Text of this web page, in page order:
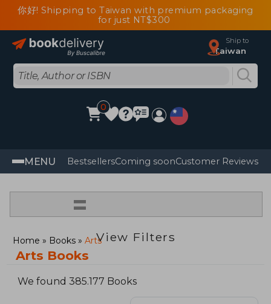
你好! Shipping to Taiwan with premium packaging
for just NT$300
Ship to
Taiwan
0
MENU BestsellersComing soonCustomer Reviews
=
View Filters
Home Books Arts
Arts Books
We found 385.177 Books